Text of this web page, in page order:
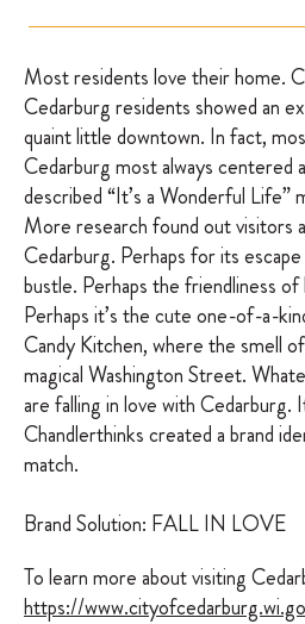
Most residents love their home.
Cedarburg residents showed an
quaint little downtown. In fact,
Cedarburg most always centered
described “It’s a Wonderful Life”
More research found out visitors
Cedarburg. Perhaps for its
bustle. Perhaps the friendliness of
Perhaps it’s the cute one-of-a-
Candy Kitchen, where the smell
magical Washington Street.
are falling in love with Cedarburg.
Chandlerthinks created a brand
match.
Brand Solution: FALL IN LOVE
To learn more about visiting
https://